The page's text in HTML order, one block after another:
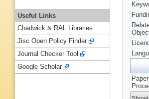
Useful Links
Chadwick & RAL Libraries
Jisc Open Policy Finder
Journal Checker Tool
Google Scholar